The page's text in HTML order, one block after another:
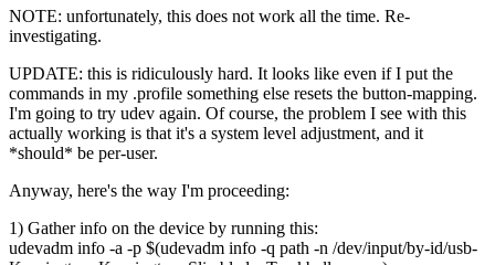
NOTE: unfortunately, this does not work all the time. Re-
investigating.
UPDATE: this is ridiculously hard. It looks like even if I put the
commands in my .profile something else resets the button-mapping.
I'm going to try udev again. Of course, the problem I see with this
actually working is that it's a system level adjustment, and it
*should* be per-user.
Anyway, here's the way I'm proceeding:
1) Gather info on the device by running this:
udevadm info -a -p $(udevadm info -q path -n /dev/input/by-id/usb-